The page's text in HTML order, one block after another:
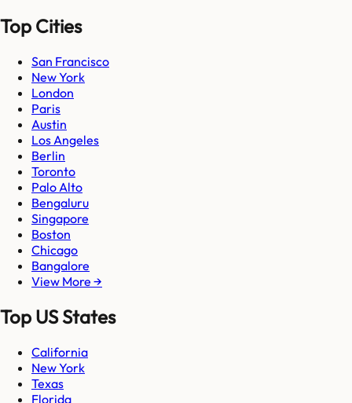
Top Cities
San Francisco
New York
London
Paris
Austin
Los Angeles
Berlin
Toronto
Palo Alto
Bengaluru
Singapore
Boston
Chicago
Bangalore
View More →
Top US States
California
New York
Texas
Florida